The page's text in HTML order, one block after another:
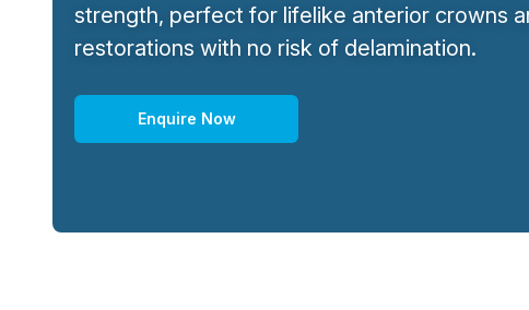
strength, perfect for lifelike anterior crowns
restorations with no risk of delamination.
Enquire Now